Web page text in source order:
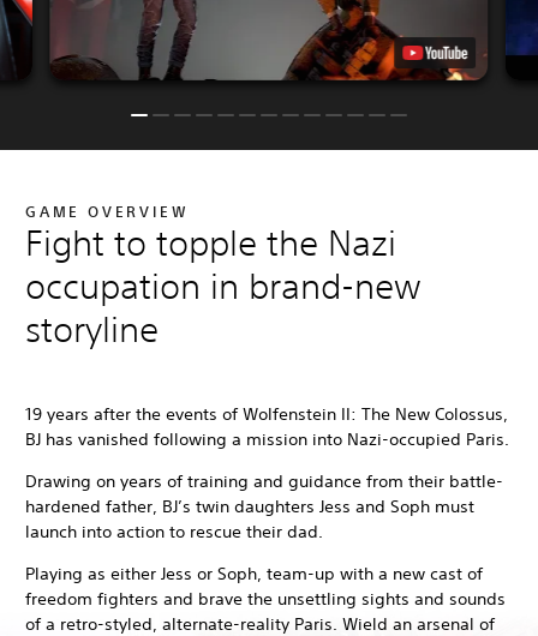
GAME OVERVIEW
Fight to topple the Nazi
occupation in brand-new
storyline
19 years after the events of Wolfenstein II: The New Colossus,
BJ has vanished following a mission into Nazi-occupied Paris.
Drawing on years of training and guidance from their battle-
hardened father, BJ’s twin daughters Jess and Soph must
launch into action to rescue their dad.
Playing as either Jess or Soph, team-up with a new cast of
freedom fighters and brave the unsettling sights and sounds
of a retro-styled, alternate-reality Paris. Wield an arsenal of